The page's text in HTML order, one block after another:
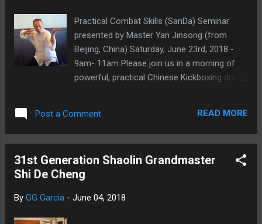
Practical Combat Skills (SanDa) Seminar
presented by Master Yan Jinsong (from
Beijing, China) Saturday, June 23rd, 2018 -
9am- 11am Please join us in a morning of
powerful, practical Chinese Kickboxing drills
for the upcoming ICMAC 2018 tournament,
and we are bringing Master Yan Jinsong.
started practicing Chinese Traditional Wushu
(Changquan) at the age of 9. when he was
He has a solid foundation in Chinese Martial
Post a Comment READ MORE
31st Generation Shaolin Grandmaster
Shi De Cheng
By GG Garcia - June 04, 2018